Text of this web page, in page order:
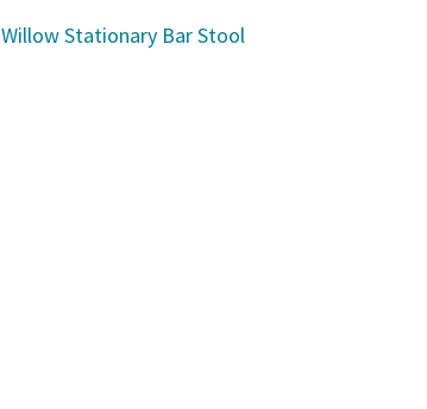
Willow Stationary Bar Stool